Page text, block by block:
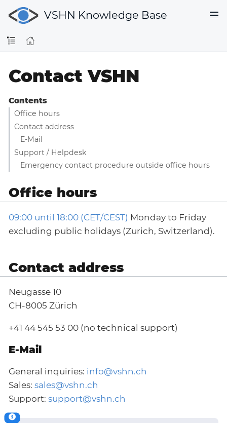
VSHN Knowledge Base
Contact VSHN
Contents
Office hours
Contact address
E-Mail
Support / Helpdesk
Emergency contact procedure outside office hours
Office hours
09:00 until 18:00 (CET/CEST) Monday to Friday
excluding public holidays (Zurich, Switzerland).
Contact address
Neugasse 10
CH-8005 Zürich
+41 44 545 53 00 (no technical support)
E-Mail
General inquiries: info@vshn.ch
Sales: sales@vshn.ch
Support: support@vshn.ch